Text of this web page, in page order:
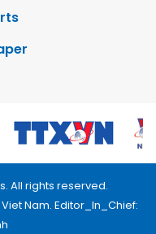
All rights reserved.
Nam. Editor_In_Chief: